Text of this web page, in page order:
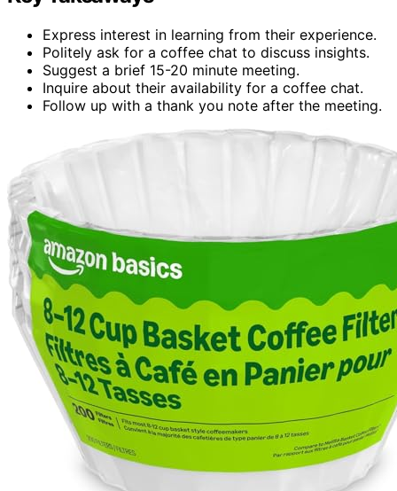
Express interest in learning from their experience.
Politely ask for a coffee chat to discuss insights.
Suggest a brief 15-20 minute meeting.
Inquire about their availability for a coffee chat.
Follow up with a thank you note after the meeting.